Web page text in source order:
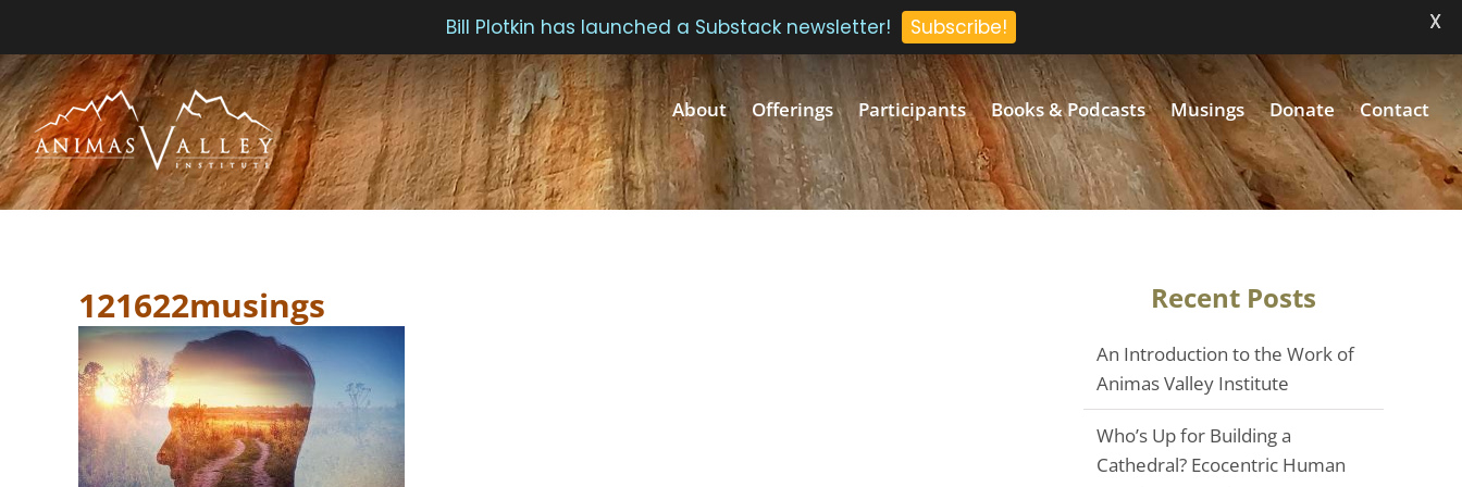
Skip
to
content
About Offerings Participants Books & Podcasts Musings Donate Contact
121622musings Recent Posts
An Introduction to the Work of
Animas Valley Institute
Who’s Up for Building a
Cathedral? Ecocentric Human
Bill Plotkin has launched a Substack newsletter! Subscribe! X